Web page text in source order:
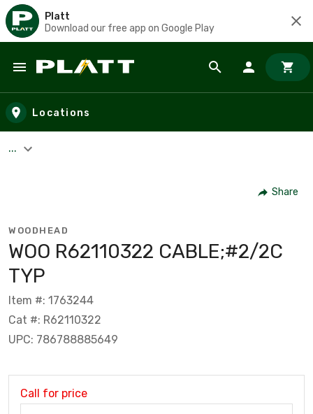
Platt
Download our free app on Google Play
Skip to main content
Locations
...
Share
WOODHEAD
WOO R62110322 CABLE;#2/2C
TYP
Item #: 1763244
Cat #: R62110322
UPC: 786788885649
Call for price